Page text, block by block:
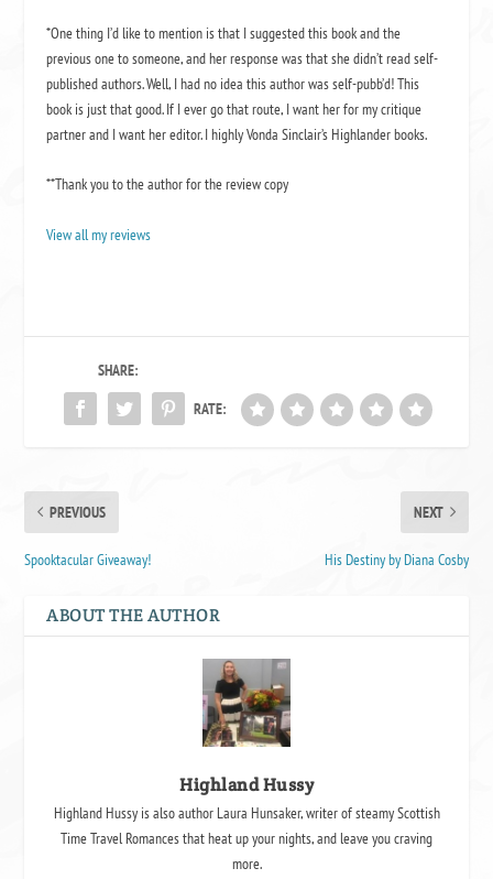
*One thing I’d like to mention is that I suggested this book and the
previous one to someone, and her response was that she didn’t read self-
published authors. Well, I had no idea this author was self-pubb’d! This
book is just that good. If I ever go that route, I want her for my critique
partner and I want her editor. I highly Vonda Sinclair’s Highlander books.
**Thank you to the author for the review copy
View all my reviews
SHARE:
RATE:
PREVIOUS
Spooktacular Giveaway!
NEXT
His Destiny by Diana Cosby
ABOUT THE AUTHOR
Highland Hussy
Highland Hussy is also author Laura Hunsaker, writer of steamy Scottish
Time Travel Romances that heat up your nights, and leave you craving
more.